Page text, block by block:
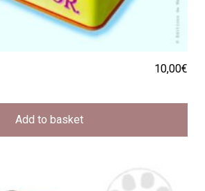
10,00€
Add to basket